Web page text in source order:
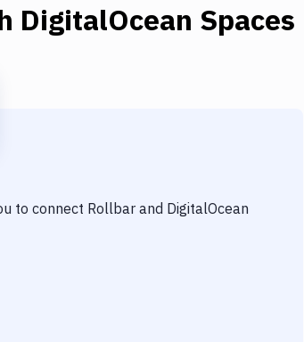
DigitalOcean Spaces
to connect Rollbar and DigitalOcean